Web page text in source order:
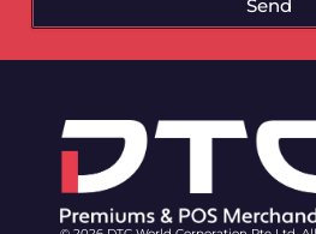
Send